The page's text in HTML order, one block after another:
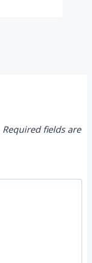
Required fields are